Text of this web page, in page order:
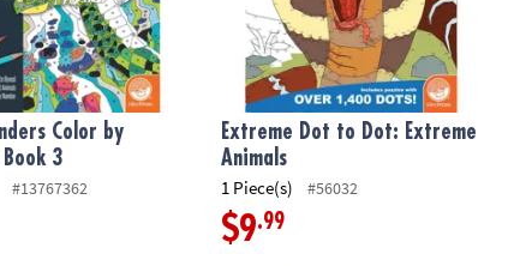
Color by
3
#13767362
Extreme Dot to Dot: Extreme
Animals
1 Piece(s) #56032
$9.99